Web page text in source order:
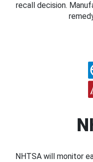
recall decision.
NHTSA will monitor